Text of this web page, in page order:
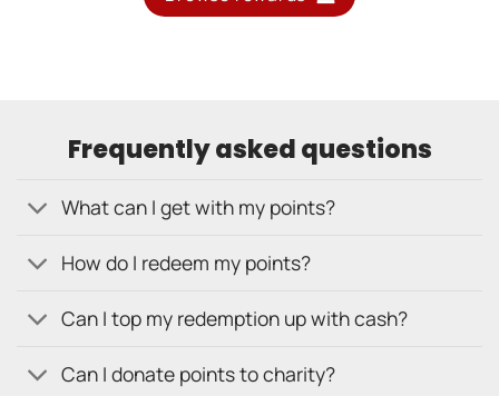
Frequently asked questions
What can I get with my points?
How do I redeem my points?
Can I top my redemption up with cash?
Can I donate points to charity?